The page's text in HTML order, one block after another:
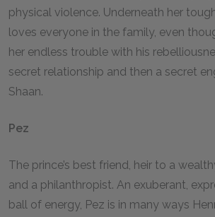
physical violence. Underneath her
loves everyone in the family, even
her endless trouble with his
secret relationship and then a secret
Shaan.
Pez
The prince’s best friend, heir to a
and a philanthropist. An exuberant,
ball of energy, Pez is in many ways